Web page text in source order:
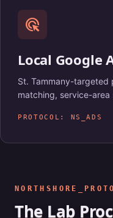
ads_click
Local Google
St. Tammany-targeted
matching, service-
PROTOCOL: NS_ADS
The Lab